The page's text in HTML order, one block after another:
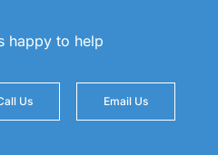
happy to help
Us Email Us